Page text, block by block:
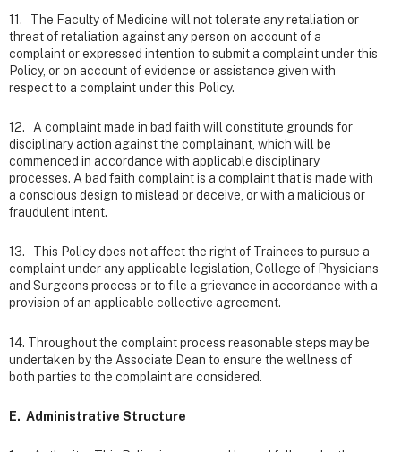
11. The Faculty of Medicine will not tolerate any retaliation or
threat of retaliation against any person on account of a
complaint or expressed intention to submit a complaint under this
Policy, or on account of evidence or assistance given with
respect to a complaint under this Policy.
12. A complaint made in bad faith will constitute grounds for
disciplinary action against the complainant, which will be
commenced in accordance with applicable disciplinary
processes. A bad faith complaint is a complaint that is made with
a conscious design to mislead or deceive, or with a malicious or
fraudulent intent.
13. This Policy does not affect the right of Trainees to pursue a
complaint under any applicable legislation, College of Physicians
and Surgeons process or to file a grievance in accordance with a
provision of an applicable collective agreement.
14. Throughout the complaint process reasonable steps may be
undertaken by the Associate Dean to ensure the wellness of
both parties to the complaint are considered.
E. Administrative Structure